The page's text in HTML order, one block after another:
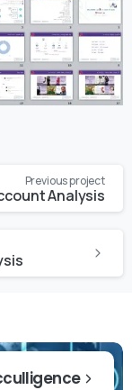
Previous project
Analysis